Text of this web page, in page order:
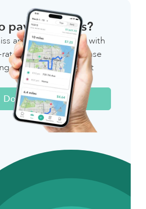
pay less taxes?
another deduction with
mileage & expense
app for independent
workers.
Download Now